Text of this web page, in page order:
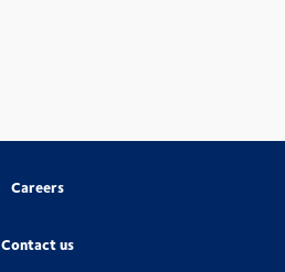
Careers
Contact us